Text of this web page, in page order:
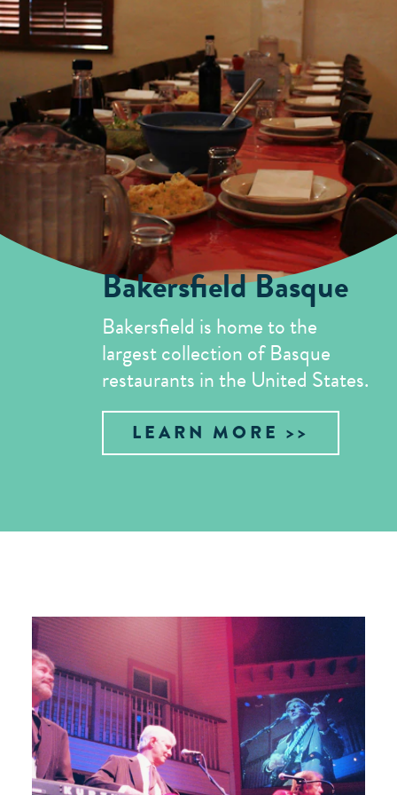
5 Mill Creek Antique Mall
Merry Go Round Antique Mall
In Your Wildest Dreams Consignment
and Antiques
8 Chris Vanderlei Gallery
Bakersfield Basque
Bakersfield is home to the
largest collection of Basque
restaurants in the United States.
LEARN MORE